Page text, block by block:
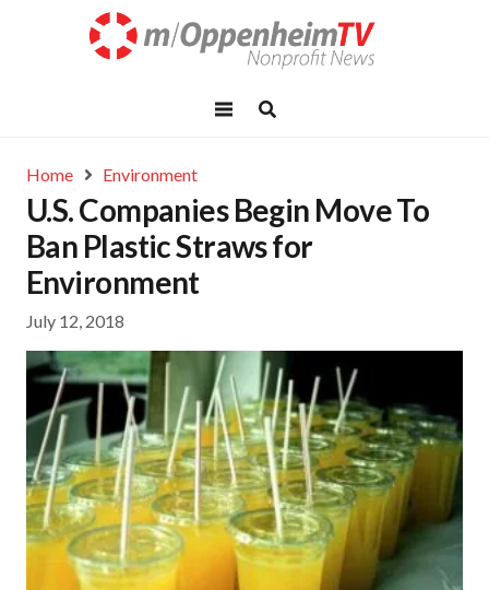
Home Environment
U.S. Companies Begin Move To
Ban Plastic Straws for
Environment
July 12, 2018